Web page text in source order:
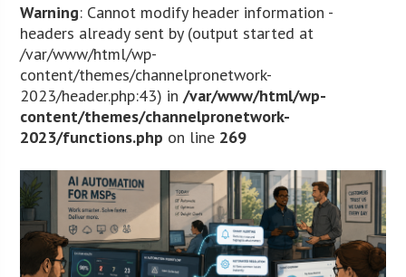
Warning: Cannot modify header information -
headers already sent by (output started at
/var/www/html/wp-
content/themes/channelpronetwork-
2023/header.php:43) in/var/www/html/wp-
content/themes/channelpronetwork-
2023/functions.php on line 269